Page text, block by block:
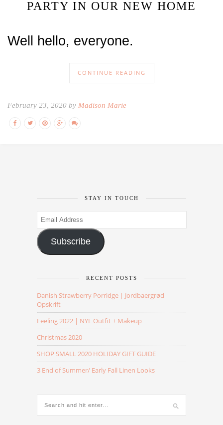
PARTY IN OUR NEW HOME
Well hello, everyone.
CONTINUE READING
February 23, 2020 by Madison Marie
STAY IN TOUCH
Email
Address
Subscribe
RECENT POSTS
Danish Strawberry Porridge | Jordbaergrød
Opskrift
Feeling 2022 | NYE Outfit + Makeup
Christmas 2020
SHOP SMALL 2020 HOLIDAY GIFT GUIDE
3 End of Summer/ Early Fall Linen Looks